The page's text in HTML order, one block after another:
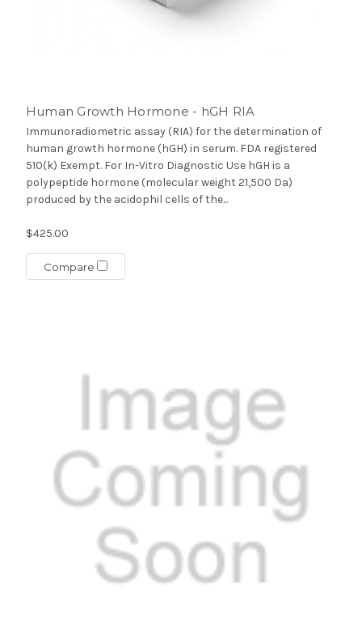
Human Growth Hormone - hGH RIA
Immunoradiometric assay (RIA) for the determination of
human growth hormone (hGH) in serum. FDA registered
510(k) Exempt. For In-Vitro Diagnostic Use hGH is a
polypeptide hormone (molecular weight 21,500 Da)
produced by the acidophil cells of the...
$425.00
Compare